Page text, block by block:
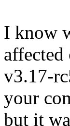
I know
v3.17-
your
but it